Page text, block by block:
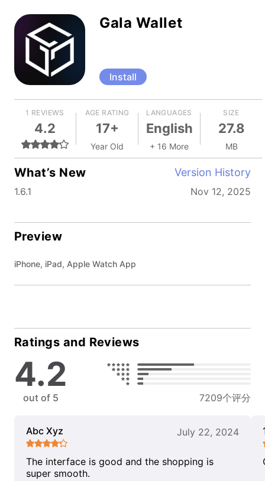
Gala Wallet
Install
1 REVIEWS
4.2
AGE RATING
17+
Year Old
LANGUAGES
English
+ 16 More
SIZE
27.8
MB
What’s New Version History
1.6.1 Nov 12, 2025
Preview
iPhone, iPad, Apple Watch App
Ratings and Reviews
4.2
out of 5 7209个评分
Abc Xyz July 22, 2024
The interface is good and the shopping is
super smooth.